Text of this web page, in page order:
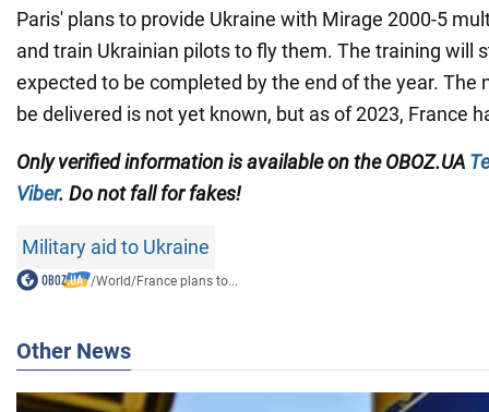
Paris' plans to provide Ukraine with Mirage 2000-5
and train Ukrainian pilots to fly them. The training will
expected to be completed by the end of the year. The
be delivered is not yet known, but as of 2023, France
Only verified information is available on the OBOZ.UA
Viber. Do not fall for fakes!
Military aid to Ukraine
/World/France plans to...
Other News